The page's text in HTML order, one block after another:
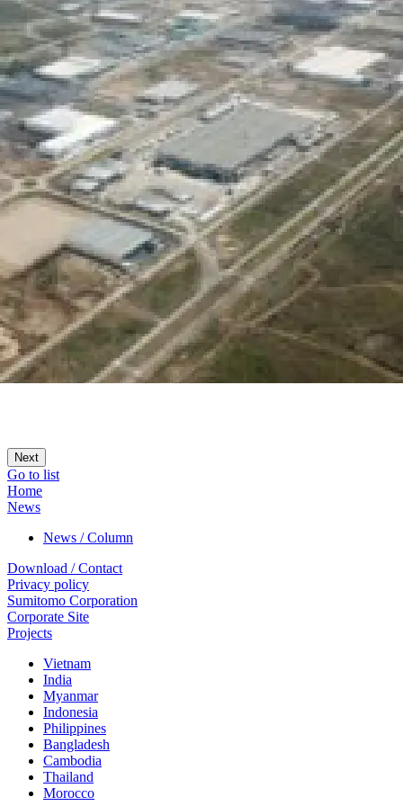
Next
Go to list
Home
News
News / Column
Download / Contact
Privacy policy
Sumitomo Corporation
Corporate Site
Projects
Vietnam
India
Myanmar
Indonesia
Philippines
Bangladesh
Cambodia
Thailand
Morocco